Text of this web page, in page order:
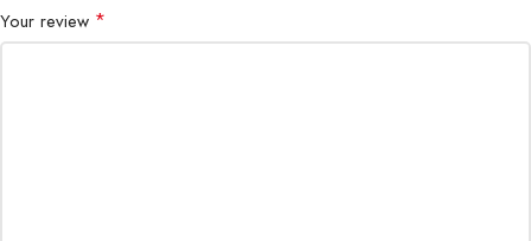
Compatibility Universal Smartphones
Your review *